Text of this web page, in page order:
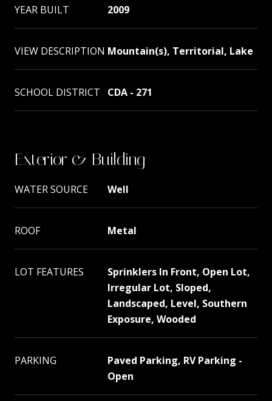
YEAR BUILT 2009
VIEW DESCRIPTION Mountain(s), Territorial, Lake
SCHOOL DISTRICT CDA - 271
Exterior & Building
WATER SOURCE Well
ROOF Metal
LOT FEATURES
Sprinklers In Front, Open Lot,
Irregular Lot, Sloped,
Landscaped, Level, Southern
Exposure, Wooded
PARKING
Paved Parking, RV Parking -
Open